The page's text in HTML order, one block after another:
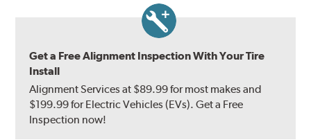
Get a Free Alignment Inspection With Your Tire
Install
Alignment Services at $89.99 for most makes and
$199.99 for Electric Vehicles (EVs). Get a Free
Inspection now!